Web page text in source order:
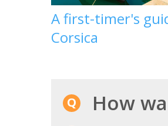
A first-timer's
Corsica
How